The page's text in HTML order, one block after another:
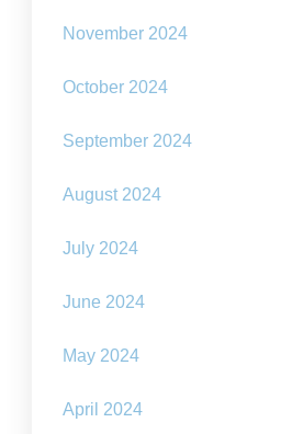
November 2024
October 2024
September 2024
August 2024
July 2024
June 2024
May 2024
April 2024